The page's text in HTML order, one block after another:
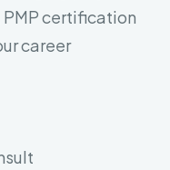
certification
career